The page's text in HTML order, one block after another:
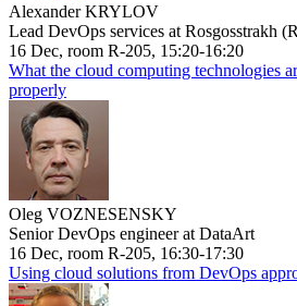
Alexander KRYLOV
Lead DevOps services at Rosgosstrakh
16 Dec, room R-205, 15:20-16:20
What the cloud computing technologies
properly
Oleg VOZNESENSKY
Senior DevOps engineer at DataArt
16 Dec, room R-205, 16:30-17:30
Using cloud solutions from DevOps